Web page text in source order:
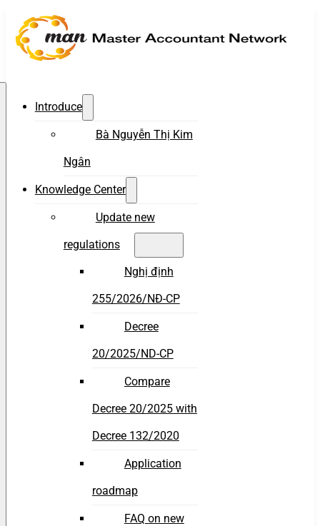
Introduce
Bà Nguyễn Thị Kim
Ngân
Knowledge Center
Update new
regulations
Nghị định
255/2026/NĐ-CP
Decree
20/2025/ND-CP
Compare
Decree 20/2025 with
Decree 132/2020
Application
roadmap
FAQ on new